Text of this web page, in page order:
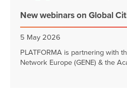
New webinars on Global
5 May 2026
PLATFORMA is partnering with
Network Europe (GENE) & the